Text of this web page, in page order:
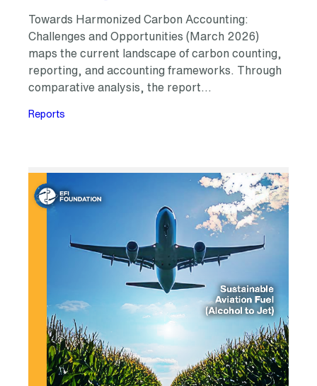
Towards Harmonized Carbon Accounting:
Challenges and Opportunities (March 2026)
maps the current landscape of carbon counting,
reporting, and accounting frameworks. Through
comparative analysis, the report…
Reports